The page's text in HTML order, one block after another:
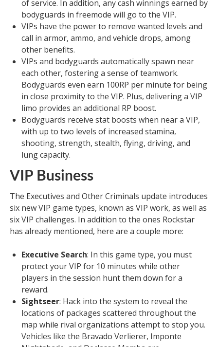
of service. In addition, any cash winnings earned by
bodyguards in freemode will go to the VIP.
VIPs have the power to remove wanted levels and
call in armor, ammo, and vehicle drops, among
other benefits.
VIPs and bodyguards automatically spawn near
each other, fostering a sense of teamwork.
Bodyguards even earn 100RP per minute for being
in close proximity to the VIP. Plus, delivering a VIP
limo provides an additional RP boost.
Bodyguards receive stat boosts when near a VIP,
with up to two levels of increased stamina,
shooting, strength, stealth, flying, driving, and
lung capacity.
VIP Business
The Executives and Other Criminals update introduces
six new VIP game types, known as VIP work, as well as
six VIP challenges. In addition to the ones Rockstar
has already mentioned, here are a couple more:
Executive Search: In this game type, you must
protect your VIP for 10 minutes while other
players in the session hunt them down for a
reward.
Sightseer: Hack into the system to reveal the
locations of packages scattered throughout the
map while rival organizations attempt to stop you.
Vehicles like the Bravado Verlierer, Imponte